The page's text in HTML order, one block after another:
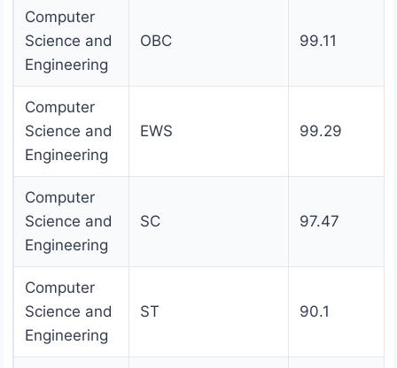
Computer
Science and
Engineering
OBC 99.11
Computer
Science and
Engineering
EWS 99.29
Computer
Science and
Engineering
SC 97.47
Computer
Science and
Engineering
ST 90.1